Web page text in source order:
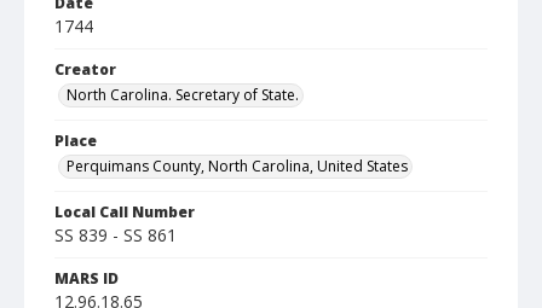
1744
Creator
North Carolina. Secretary of State.
Place
Perquimans County, North Carolina, United States
Local Call Number
SS 839 - SS 861
MARS ID
12.96.18.65